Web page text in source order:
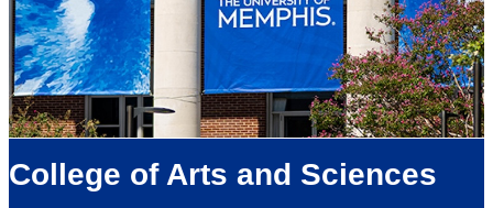
College of Arts and Sciences